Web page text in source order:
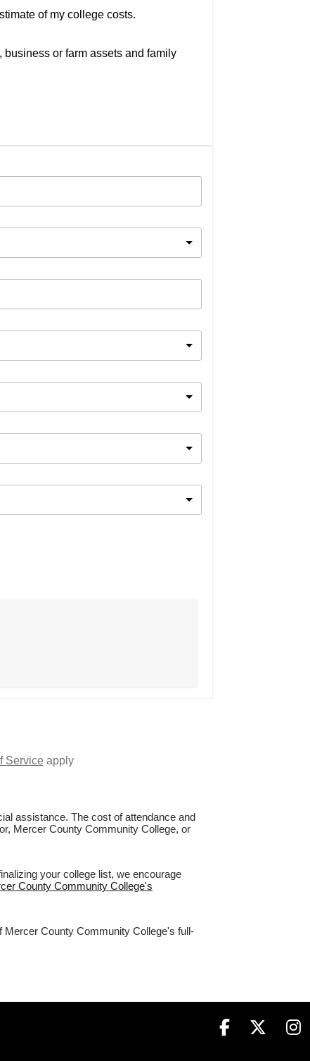
of my college costs.
business or farm assets and family
Serviceapply
assistance. The cost of attendance and
Mercer County Community College, or
your college list, we encourage
County Community College's
Mercer County Community College's full-